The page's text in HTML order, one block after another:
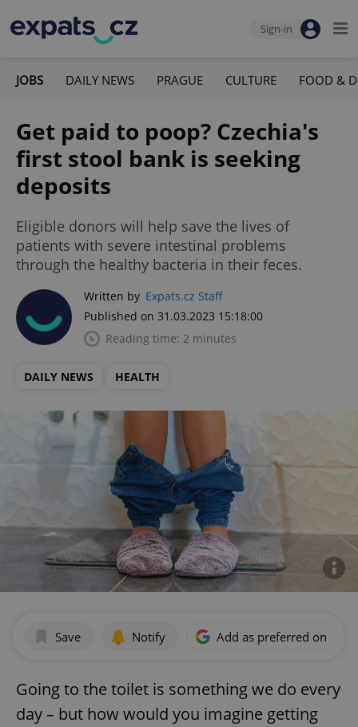
Sign-in
JOBS DAILY NEWS PRAGUE CULTURE FOOD &
Get paid to poop? Czechia's
first stool bank is seeking
deposits
Eligible donors will help save the lives of
patients with severe intestinal problems
through the healthy bacteria in their feces.
Written by Expats.cz Staff
Published on 31.03.2023 15:18:00
Reading time: 2 minutes
DAILY NEWS HEALTH
Save Notify Add as preferred on
Going to the toilet is something we do every
day – but how would you imagine getting